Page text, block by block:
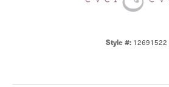
Style #: 12691522